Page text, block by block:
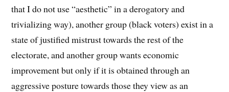
that I do not use “aesthetic” in a derogatory and
trivializing way), another group (black voters) exist in a
state of justified mistrust towards the rest of the
electorate, and another group wants economic
improvement but only if it is obtained through an
aggressive posture towards those they view as an